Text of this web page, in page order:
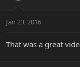
Jan 23, 2016
That was a great